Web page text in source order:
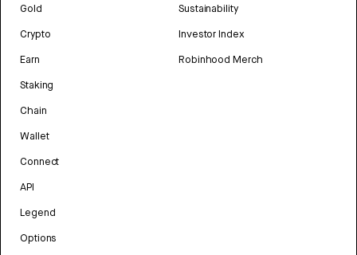
Gold
Crypto
Earn
Staking
Chain
Wallet
Connect
API
Legend
Options
Sustainability
Investor Index
Robinhood Merch